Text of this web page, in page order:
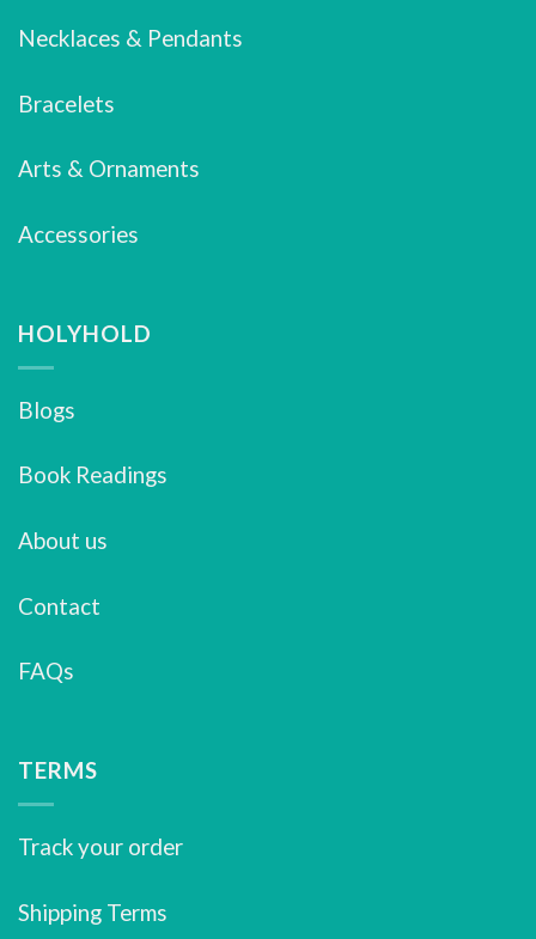
Necklaces & Pendants
Bracelets
Arts & Ornaments
Accessories
HOLYHOLD
Blogs
Book Readings
About us
Contact
FAQs
TERMS
Track your order
Shipping Terms